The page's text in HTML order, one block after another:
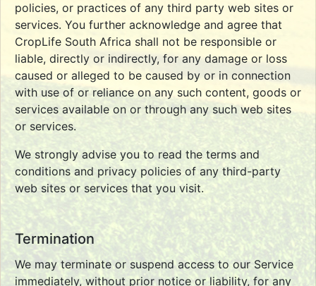
policies, or practices of any third party web sites or
services. You further acknowledge and agree that
CropLife South Africa shall not be responsible or
liable, directly or indirectly, for any damage or loss
caused or alleged to be caused by or in connection
with use of or reliance on any such content, goods or
services available on or through any such web sites
or services.
We strongly advise you to read the terms and
conditions and privacy policies of any third-party
web sites or services that you visit.
Termination
We may terminate or suspend access to our Service
immediately, without prior notice or liability, for any